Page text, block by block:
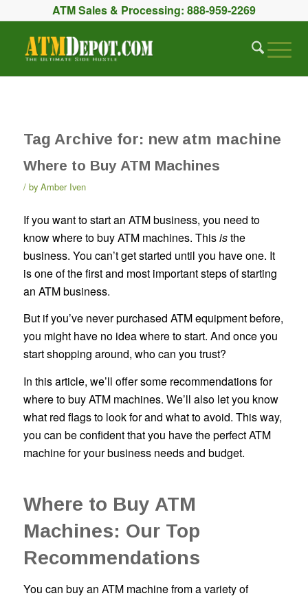
ATM Sales & Processing: 888-959-2269
Tag Archive for: new atm machine
Where to Buy ATM Machines
by Amber Iven
If you want to start an ATM business, you need to
know where to buy ATM machines. Thisisthe
business. You can’t get started until you have one. It
is one of the first and most important steps of starting
an ATM business.
But if you’ve never purchased ATM equipment before,
you might have no idea where to start. And once you
start shopping around, who can you trust?
In this article, we’ll offer some recommendations for
where to buy ATM machines. We’ll also let you know
what red flags to look for and what to avoid. This way,
you can be confident that you have the perfect ATM
machine for your business needs and budget.
Where to Buy ATM
Machines: Our Top
Recommendations
You can buy an ATM machine from a variety of